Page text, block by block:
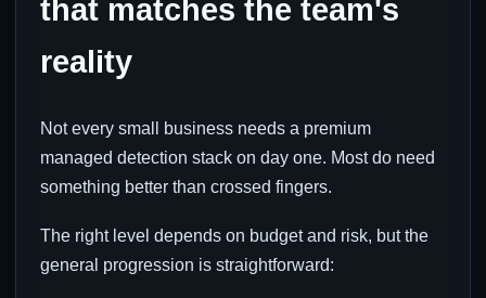
that matches the team's
reality
Not every small business needs a premium
managed detection stack on day one. Most do need
something better than crossed fingers.
The right level depends on budget and risk, but the
general progression is straightforward: